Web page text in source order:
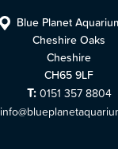
Blue Planet
Cheshire Oaks
Cheshire
CH65 9LF
T: 0151 357 8804